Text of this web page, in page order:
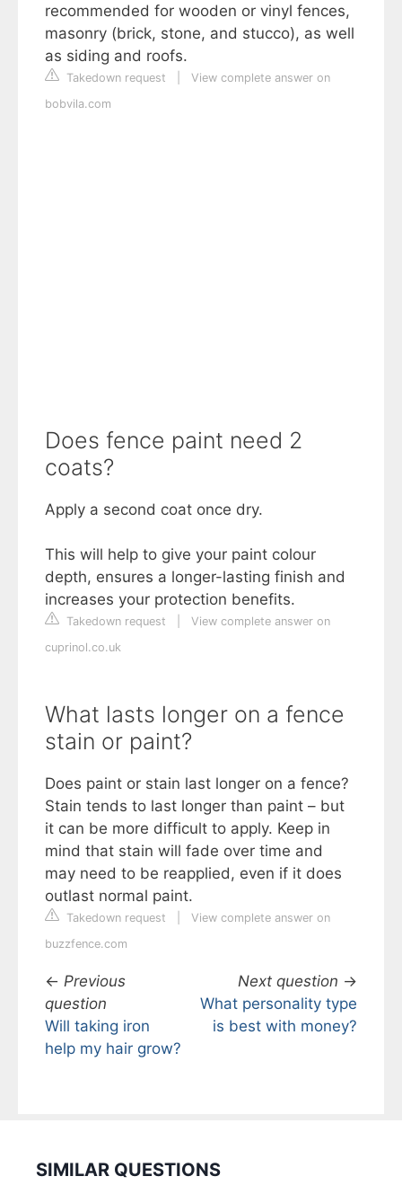
recommended for wooden or vinyl fences,
masonry (brick, stone, and stucco), as well
as siding and roofs.
Takedown request
View complete answer on
bobvila.com
Does fence paint need 2
coats?
Apply a second coat once dry.
This will help to give your paint colour
depth, ensures a longer-lasting finish and
increases your protection benefits.
Takedown request
View complete answer on
cuprinol.co.uk
What lasts longer on a fence
stain or paint?
Does paint or stain last longer on a fence?
Stain tends to last longer than paint – but
it can be more difficult to apply. Keep in
mind that stain will fade over time and
may need to be reapplied, even if it does
outlast normal paint.
Takedown request
View complete answer on
buzzfence.com
← Previous
question
Will taking iron
help my hair grow?
Next question →
What personality type
is best with money?
SIMILAR QUESTIONS